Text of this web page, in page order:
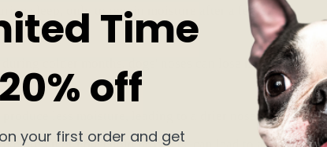
sleep, only to regain moisture after a few sniffs
colder months, dogs' noses can lose moisture,
less moisture, leading to a drier nose.
Time
20% off
your first order and get